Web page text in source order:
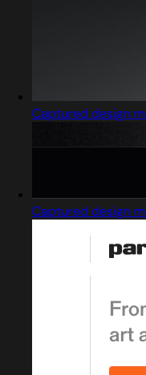
Captured design
Captured design